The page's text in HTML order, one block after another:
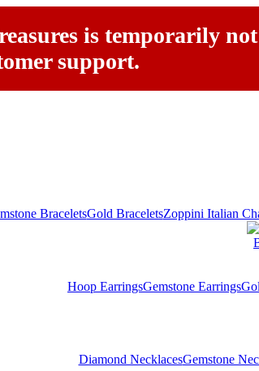
is temporarily
support.
BraceletsGold BraceletsZoppini Italian
Hoop EarringsGemstone Earrings
Diamond NecklacesGemstone